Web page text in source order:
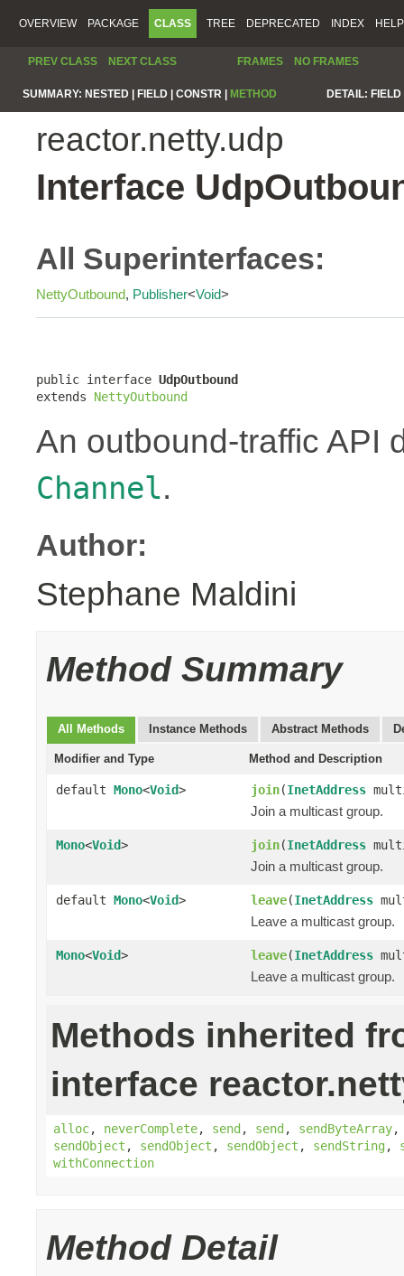
OVERVIEW PACKAGE CLASS TREE DEPRECATED INDEX HELP
PREV CLASS NEXT CLASS FRAMES NO FRAMES
SUMMARY: NESTED | FIELD | CONSTR | METHOD DETAIL:
reactor.netty.udp
Interface
All Superinterfaces:
NettyOutbound, Publisher<Void>
public interface UdpOutbound
extends NettyOutbound
An outbound-traffic API
Channel.
Author:
Stephane Maldini
Method Summary
All Methods Instance Methods Abstract Methods
Modifier and Type Method and Description
default Mono<Void> join(InetAddress
Join a multicast group.
Mono<Void> join(InetAddress
Join a multicast group.
default Mono<Void> leave(InetAddress
Leave a multicast group.
Mono<Void> leave(InetAddress
Leave a multicast group.
Methods inherited
interface
alloc, neverComplete, send, send, sendByteArray
sendObject , sendObject , sendObject , sendString,
withConnection
Method Detail